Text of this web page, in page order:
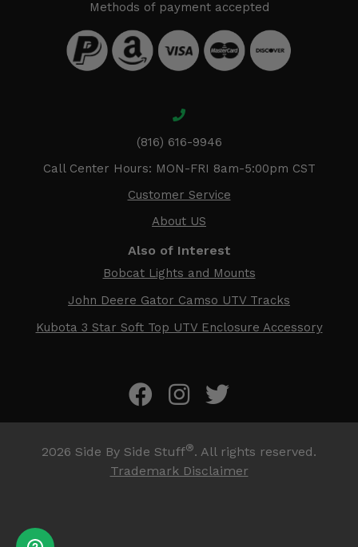
Methods of payment accepted
(816) 616-9946
Call Center Hours: MON-FRI 8am-5:00pm CST
Customer Service
About US
Also of Interest
Bobcat Lights and Mounts
John Deere Gator Camso UTV Tracks
Kubota 3 Star Soft Top UTV Enclosure Accessory
2026 Side By Side Stuff®. All rights reserved.
Trademark Disclaimer